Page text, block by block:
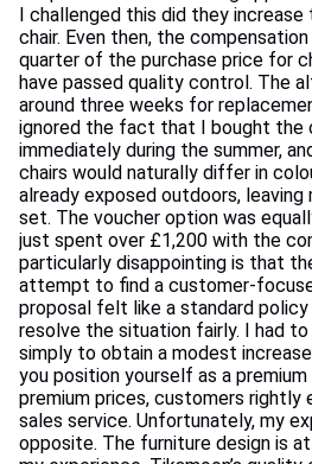
I challenged this did they
chair. Even then, the
quarter of the purchase price for
have passed quality control. The
around three weeks for
ignored the fact that I bought the
immediately during the summer,
chairs would naturally differ in
already exposed outdoors,
set. The voucher option was
just spent over £1,200 with the
particularly disappointing is that
attempt to find a customer-
proposal felt like a standard
resolve the situation fairly. I had
simply to obtain a modest
you position yourself as a
premium prices, customers
sales service. Unfortunately, my
opposite. The furniture design is